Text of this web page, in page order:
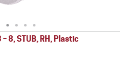
8, STUB, RH, Plastic